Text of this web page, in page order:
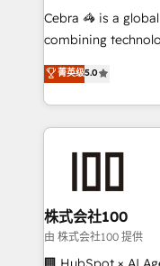
boost with a new HubSpot site
🏆 HubSpot
Inbound Campaign
Award for Best
Cebra 🦓 is a
combining
expertise across
Europe, with teams
we combine local
help businesses
end solutions that
inbound and loop
creativity. Our
Portuguese, and
菁英级5.0
株式会社100
由 株式会社100 提供